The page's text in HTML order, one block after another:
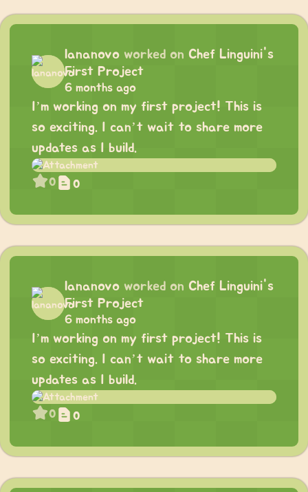
lananovo worked on Chef Linguini's
First Project
6 months ago
I’m working on my first project! This is
so exciting. I can’t wait to share more
updates as I build.
0 0
lananovo worked on Chef Linguini's
First Project
6 months ago
I’m working on my first project! This is
so exciting. I can’t wait to share more
updates as I build.
0 0